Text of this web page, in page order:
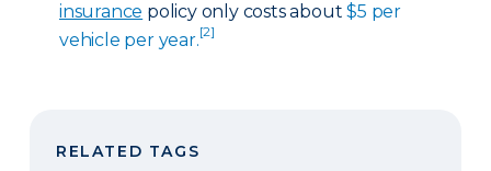
insurance policy only costs about$5 per
vehicle per year.[2]
RELATED TAGS